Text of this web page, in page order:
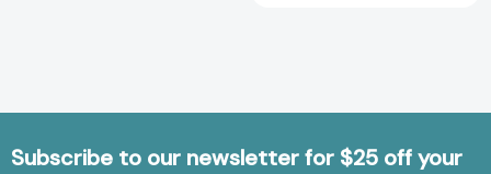
Subscribe to our newsletter for $25 off your